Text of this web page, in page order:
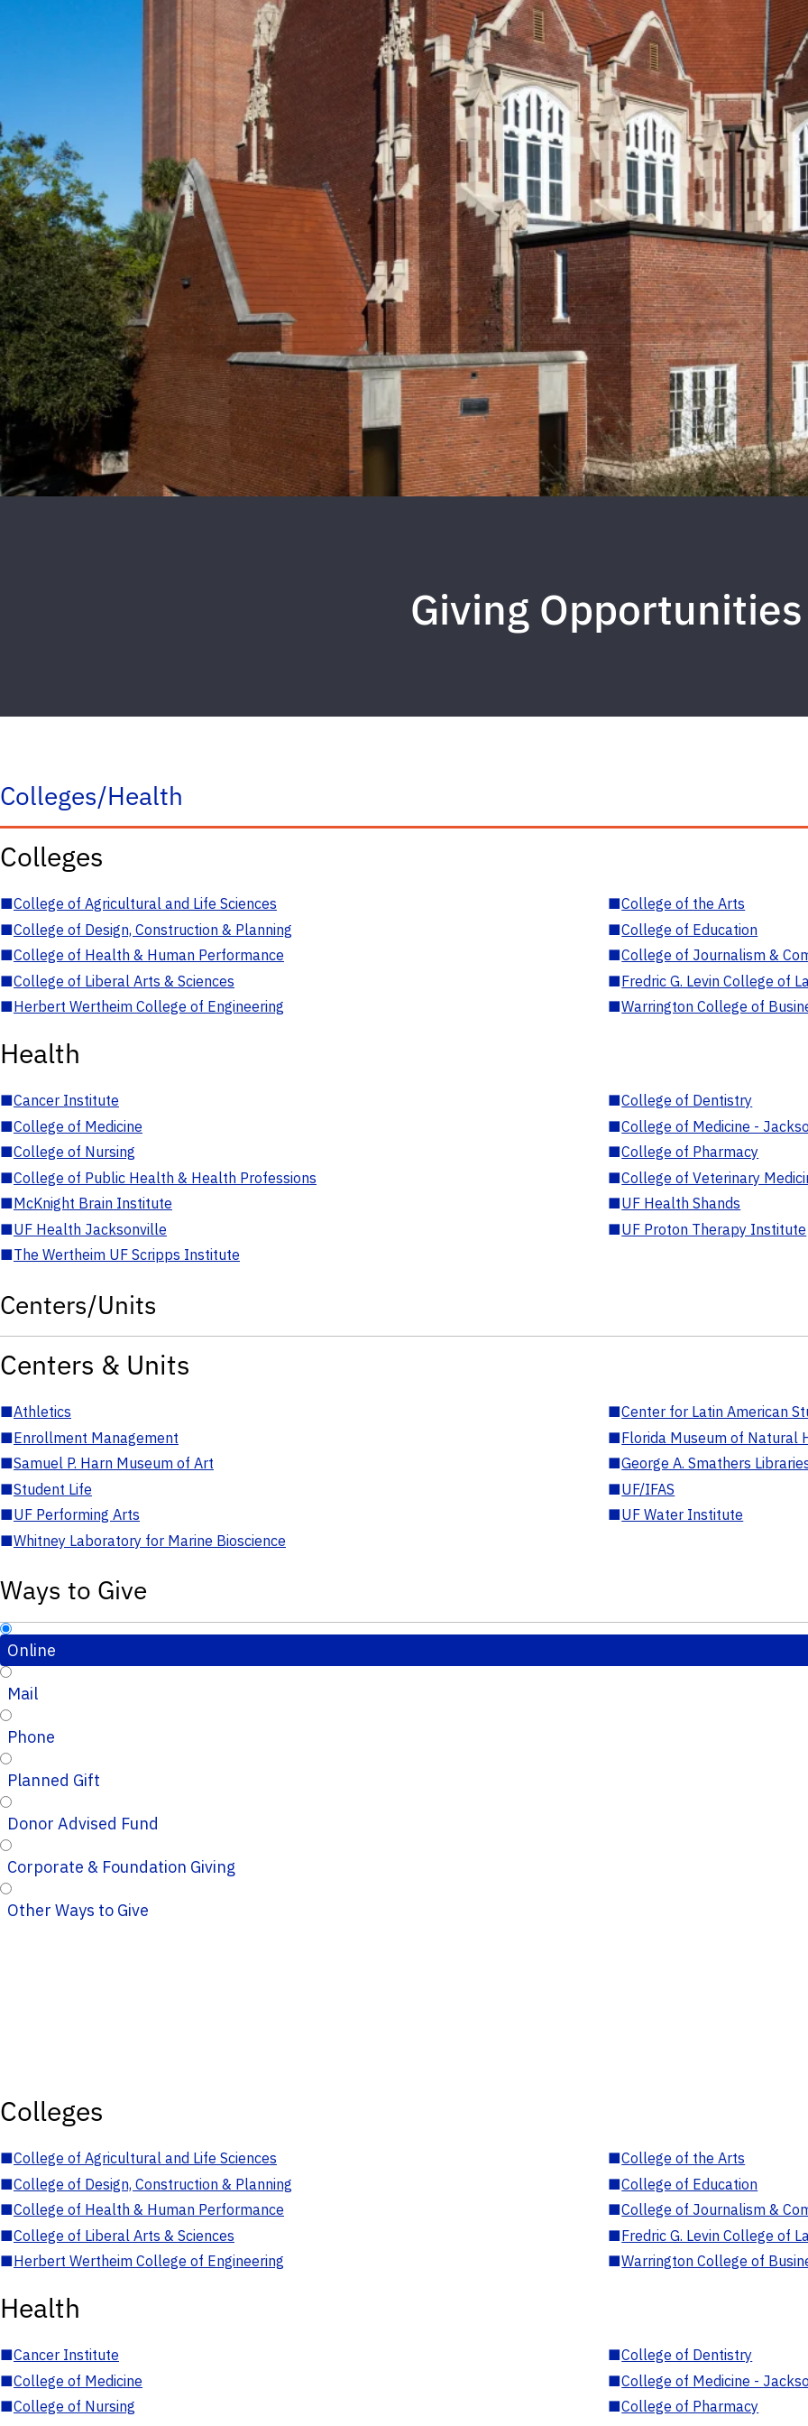
Giving Opportunities
Colleges/Health
Colleges
■College of Agricultural and Life Sciences ■College of the Arts
■College of Design, Construction & Planning ■College of Education
■College of Health & Human Performance ■College of Journalism &
■College of Liberal Arts & Sciences ■Fredric G. Levin College of
■Herbert Wertheim College of Engineering ■Warrington College of
Health
■Cancer Institute ■College of Dentistry
■College of Medicine ■College of Medicine -
■College of Nursing ■College of Pharmacy
■College of Public Health & Health Professions ■College of Veterinary
■McKnight Brain Institute ■UF Health Shands
■UF Health Jacksonville ■UF Proton Therapy Institute
■The Wertheim UF Scripps Institute
Centers/Units
Centers & Units
■Athletics ■Center for Latin American
■Enrollment Management ■Florida Museum of Natural
■Samuel P. Harn Museum of Art ■George A. Smathers
■Student Life ■UF/IFAS
■UF Performing Arts ■UF Water Institute
■Whitney Laboratory for Marine Bioscience
Ways to Give
Online
Mail
Phone
Planned Gift
Donor Advised Fund
Corporate & Foundation Giving
Other Ways to Give
Colleges
■College of Agricultural and Life Sciences ■College of the Arts
■College of Design, Construction & Planning ■College of Education
■College of Health & Human Performance ■College of Journalism &
■College of Liberal Arts & Sciences ■Fredric G. Levin College of
■Herbert Wertheim College of Engineering ■Warrington College of
Health
■Cancer Institute ■College of Dentistry
■College of Medicine ■College of Medicine -
■College of Nursing ■College of Pharmacy